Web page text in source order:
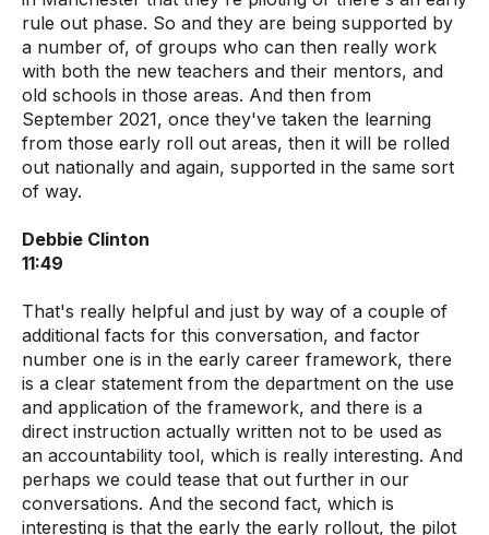
rule out phase. So and they are being supported by
a number of, of groups who can then really work
with both the new teachers and their mentors, and
old schools in those areas. And then from
September 2021, once they've taken the learning
from those early roll out areas, then it will be rolled
out nationally and again, supported in the same sort
of way.
Debbie Clinton
11:49
That's really helpful and just by way of a couple of
additional facts for this conversation, and factor
number one is in the early career framework, there
is a clear statement from the department on the use
and application of the framework, and there is a
direct instruction actually written not to be used as
an accountability tool, which is really interesting. And
perhaps we could tease that out further in our
conversations. And the second fact, which is
interesting is that the early the early rollout, the pilot